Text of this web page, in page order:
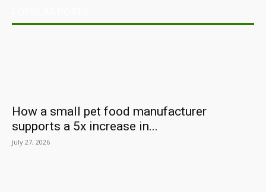
How a small pet food manufacturer
supports a 5x increase in...
July 27, 2026